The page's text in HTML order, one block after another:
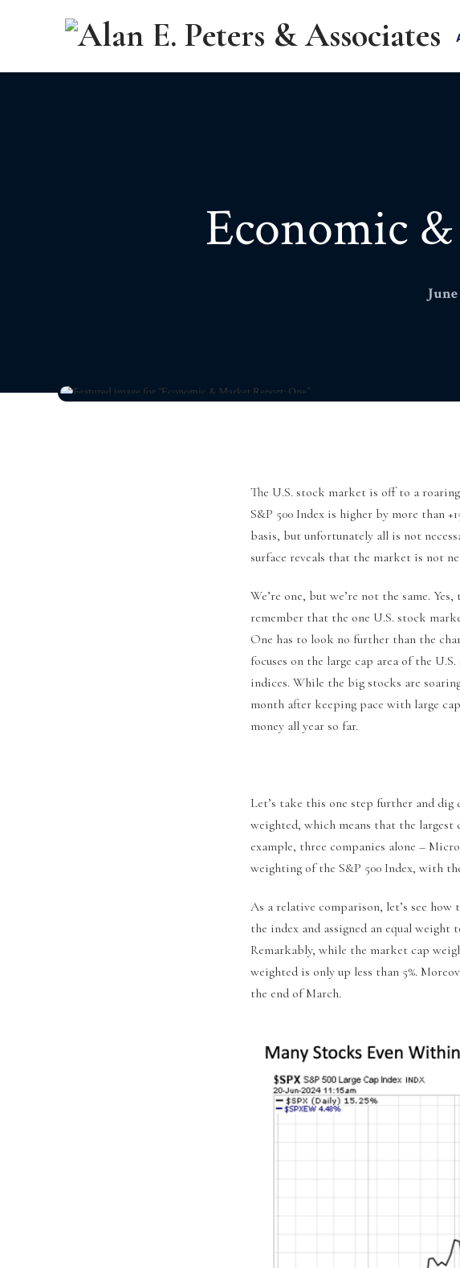
Economic
June
The U.S. stock market is off to a
S&P 500 Index is higher by more than
basis, but unfortunately all is not
surface reveals that the market is not
We’re one, but we’re not the same.
remember that the one U.S. stock
One has to look no further than the
focuses on the large cap area of the
indices. While the big stocks are
month after keeping pace with large
money all year so far.
Let’s take this one step further and dig
weighted, which means that the
example, three companies alone –
weighting of the S&P 500 Index, with
As a relative comparison, let’s see
the index and assigned an equal weight
Remarkably, while the market cap
weighted is only up less than 5%.
the end of March.